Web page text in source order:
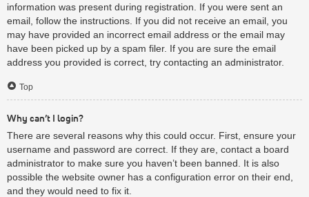
information was present during registration. If you were sent an
email, follow the instructions. If you did not receive an email, you
may have provided an incorrect email address or the email may
have been picked up by a spam filer. If you are sure the email
address you provided is correct, try contacting an administrator.
Top
Why can’t I login?
There are several reasons why this could occur. First, ensure your
username and password are correct. If they are, contact a board
administrator to make sure you haven’t been banned. It is also
possible the website owner has a configuration error on their end,
and they would need to fix it.